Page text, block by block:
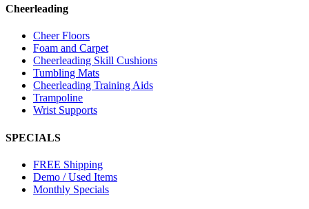
Cheerleading
Cheer Floors
Foam and Carpet
Cheerleading Skill Cushions
Tumbling Mats
Cheerleading Training Aids
Trampoline
Wrist Supports
SPECIALS
FREE Shipping
Demo / Used Items
Monthly Specials